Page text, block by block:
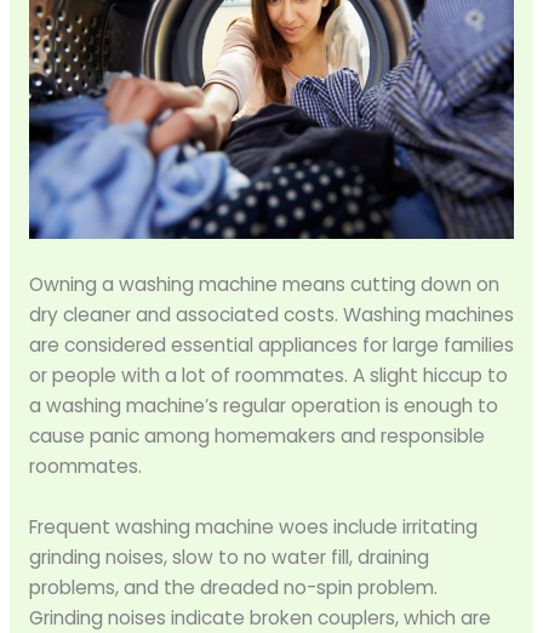
Owning a washing machine means cutting down on
dry cleaner and associated costs. Washing machines
are considered essential appliances for large families
or people with a lot of roommates. A slight hiccup to
a washing machine’s regular operation is enough to
cause panic among homemakers and responsible
roommates.
Frequent washing machine woes include irritating
grinding noises, slow to no water fill, draining
problems, and the dreaded no-spin problem.
Grinding noises indicate broken couplers, which are